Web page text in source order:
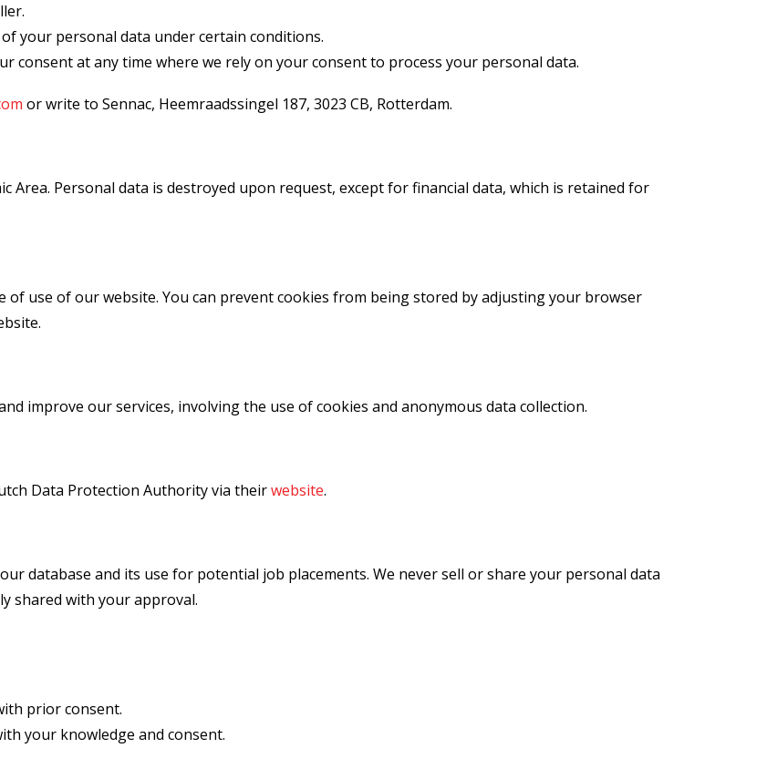
your personal data under certain conditions.
consent at any time where we rely on your consent to process your personal data.
or write to Sennac, Heemraadssingel 187, 3023 CB, Rotterdam.
Area. Personal data is destroyed upon request, except for financial data, which is retained for
of use of our website. You can prevent cookies from being stored by adjusting your browser
improve our services, involving the use of cookies and anonymous data collection.
Data Protection Authority via theirwebsite.
database and its use for potential job placements. We never sell or share your personal data
shared with your approval.
prior consent.
your knowledge and consent.